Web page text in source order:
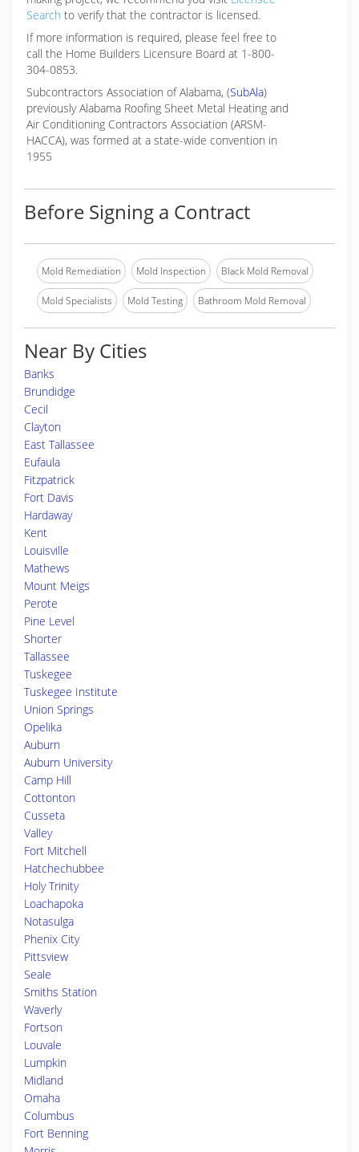
Search to verify that the contractor is licensed.
If more information is required, please feel free to
call the Home Builders Licensure Board at 1-800-
304-0853.
Subcontractors Association of Alabama, (SubAla)
previously Alabama Roofing Sheet Metal Heating and
Air Conditioning Contractors Association (ARSM-
HACCA), was formed at a state-wide convention in
1955
Before Signing a Contract
Mold Remediation Mold Inspection Black Mold Removal
Mold Specialists Mold Testing Bathroom Mold Removal
Near By Cities
Banks
Brundidge
Cecil
Clayton
East Tallassee
Eufaula
Fitzpatrick
Fort Davis
Hardaway
Kent
Louisville
Mathews
Mount Meigs
Perote
Pine Level
Shorter
Tallassee
Tuskegee
Tuskegee Institute
Union Springs
Opelika
Auburn
Auburn University
Camp Hill
Cottonton
Cusseta
Valley
Fort Mitchell
Hatchechubbee
Holy Trinity
Loachapoka
Notasulga
Phenix City
Pittsview
Seale
Smiths Station
Waverly
Fortson
Louvale
Lumpkin
Midland
Omaha
Columbus
Fort Benning